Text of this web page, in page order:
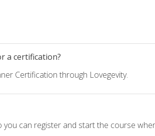
a certification?
Certification through Lovegevity.
can register and start the course